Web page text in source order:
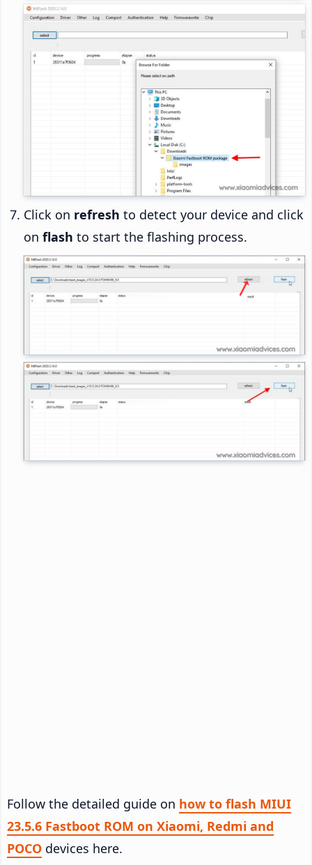
Click on refresh to detect your device and click
on flash to start the flashing process.
Follow the detailed guide on how to flash MIUI
23.5.6 Fastboot ROM on Xiaomi, Redmi and
POCO devices here.